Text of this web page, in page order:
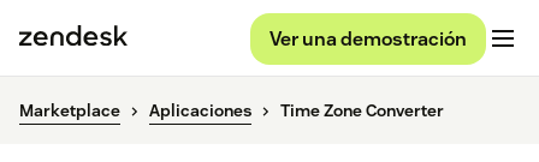
Ver una demostración
Marketplace Aplicaciones Time Zone Converter